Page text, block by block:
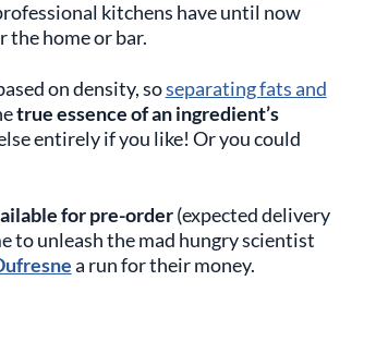
kitchens have until now
the home or bar.
on density, soseparating fats and
true essence of an ingredient’s
entirely if you like! Or you could
for pre-order(expected delivery
to unleash the mad hungry scientist
a run for their money.